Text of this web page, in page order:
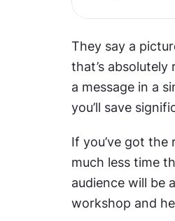
They say a
that’s
a message in a
you’ll save
If you’ve got
much less time
audience will be
workshop and